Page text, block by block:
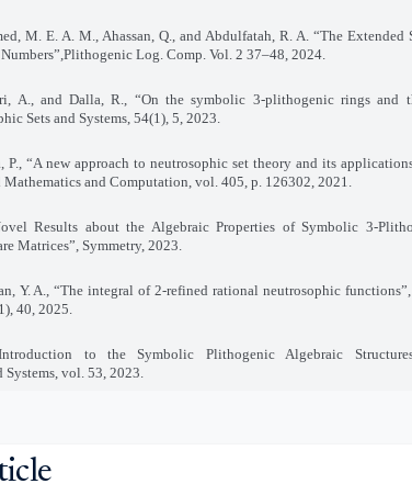
M. E. A. M., Ahassan, Q., and Abdulfatah, R. A. “The Extended
Log. Comp. Vol. 2 37–48, 2024.
A., and Dalla, R., “On the symbolic 3-plithogenic rings and
Sets and Systems, 54(1), 5, 2023
P., “A new approach to neutrosophic set theory and its
and Computation, vol. 405, p. 126302, 2021
Results about the Algebraic Properties of Symbolic 3-
Matrices”, Symmetry, 2023
Y. A., “The integral of 2-refined rational neutrosophic
40, 2025
to the Symbolic Plithogenic Algebraic
Systems, vol. 53, 2023